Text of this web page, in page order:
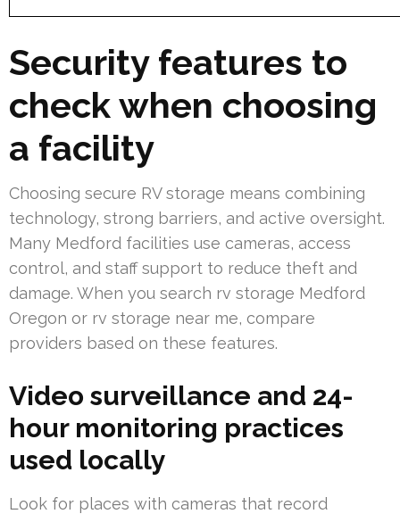
Security features to
check when choosing
a facility
Choosing secure RV storage means combining
technology, strong barriers, and active oversight.
Many Medford facilities use cameras, access
control, and staff support to reduce theft and
damage. When you search rv storage Medford
Oregon or rv storage near me, compare
providers based on these features.
Video surveillance and 24-
hour monitoring practices
used locally
Look for places with cameras that record